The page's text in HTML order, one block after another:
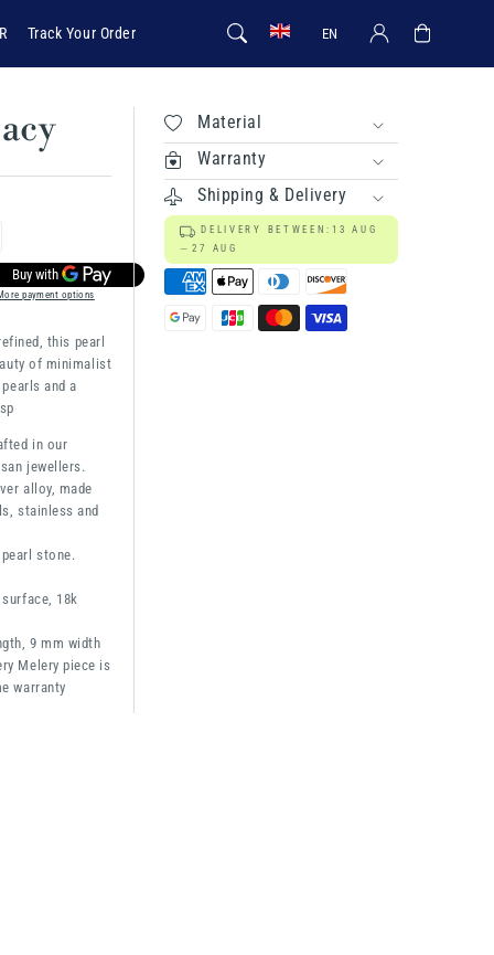
Track Your Order EN Log in Cart
payment options
this pearl
of minimalist
and a
in our
jewellers.
alloy, made
stainless and
stone.
18k
9 mm width
Melery piece is
warranty
Material
Warranty
Shipping & Delivery
DELIVERY BETWEEN:13 AUG
27 AUG